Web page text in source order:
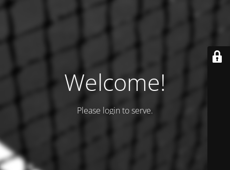
Welcome!
Please login to serve.